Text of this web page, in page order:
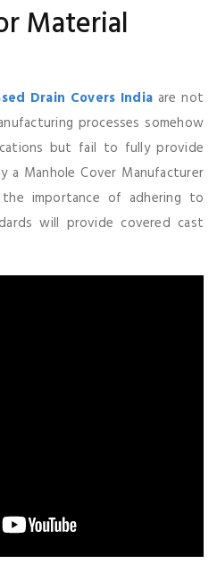
Material
Drain Covers India are not
processes somehow
but fail to fully provide
a Manhole Cover Manufacturer
importance of adhering to
will provide covered cast